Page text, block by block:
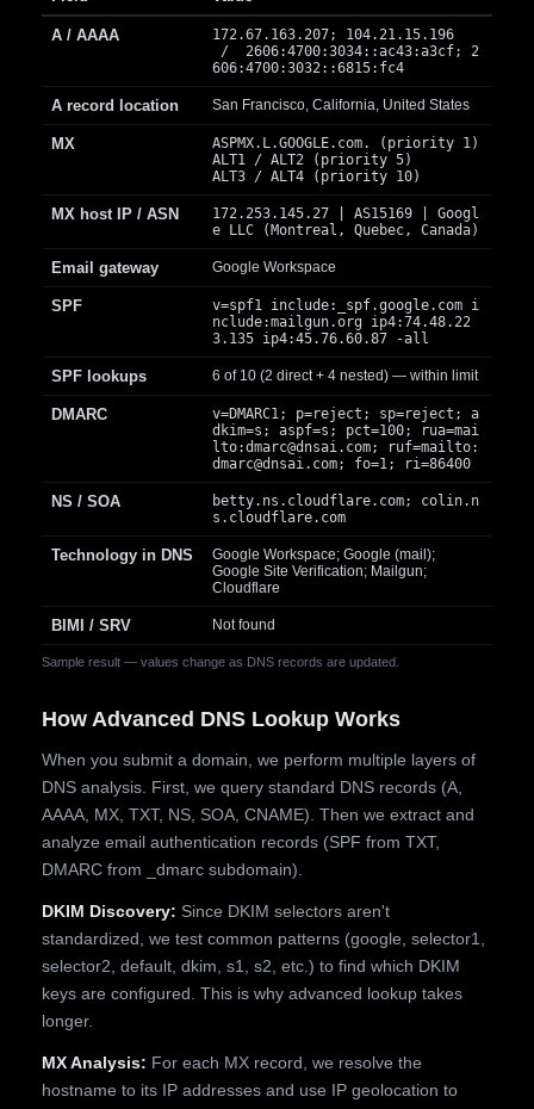
Sample result — values change as DNS records are updated.
A / AAAA
172.67.163.207; 104.21.15.196
/ 2606:4700:3034::ac43:a3cf; 2
606:4700:3032::6815:fc4
A record location San Francisco, California, United States
MX
ASPMX.L.GOOGLE.com. (priority 1)
ALT1 / ALT2 (priority 5)
ALT3 / ALT4 (priority 10)
MX host IP / ASN
172.253.145.27 | AS15169 | Googl
e LLC (Montreal, Quebec, Canada)
Email gateway Google Workspace
SPF
v=spf1 include:_spf.google.com i
nclude:mailgun.org ip4:74.48.22
3.135 ip4:45.76.60.87 -all
SPF lookups 6 of 10 (2 direct + 4 nested) — within limit
DMARC
v=DMARC1; p=reject; sp=reject; a
dkim=s; aspf=s; pct=100; rua=mai
lto:dmarc@dnsai.com; ruf=mailto:
dmarc@dnsai.com; fo=1; ri=86400
NS / SOA
betty.ns.cloudflare.com; colin.n
s.cloudflare.com
Technology in DNS
Google Workspace; Google (mail);
Google Site Verification; Mailgun;
Cloudflare
BIMI / SRV Not found
How Advanced DNS Lookup Works
When you submit a domain, we perform multiple layers of
DNS analysis. First, we query standard DNS records (A,
AAAA, MX, TXT, NS, SOA, CNAME). Then we extract and
analyze email authentication records (SPF from TXT,
DMARC from _dmarc subdomain).
DKIM Discovery: Since DKIM selectors aren't
standardized, we test common patterns (google, selector1,
selector2, default, dkim, s1, s2, etc.) to find which DKIM
keys are configured. This is why advanced lookup takes
longer.
MX Analysis: For each MX record, we resolve the
hostname to its IP addresses and use IP geolocation to